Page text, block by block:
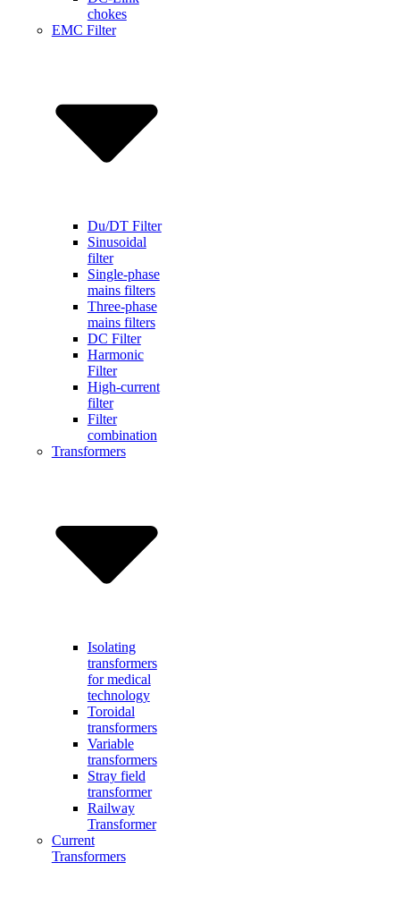
chokes
EMC Filter
Du/DT Filter
Sinusoidal
filter
Single-phase
mains filters
Three-phase
mains filters
DC Filter
Harmonic
Filter
High-current
filter
Filter
combination
Transformers
Isolating
transformers
for medical
technology
Toroidal
transformers
Variable
transformers
Stray field
transformer
Railway
Transformer
Current
Transformers